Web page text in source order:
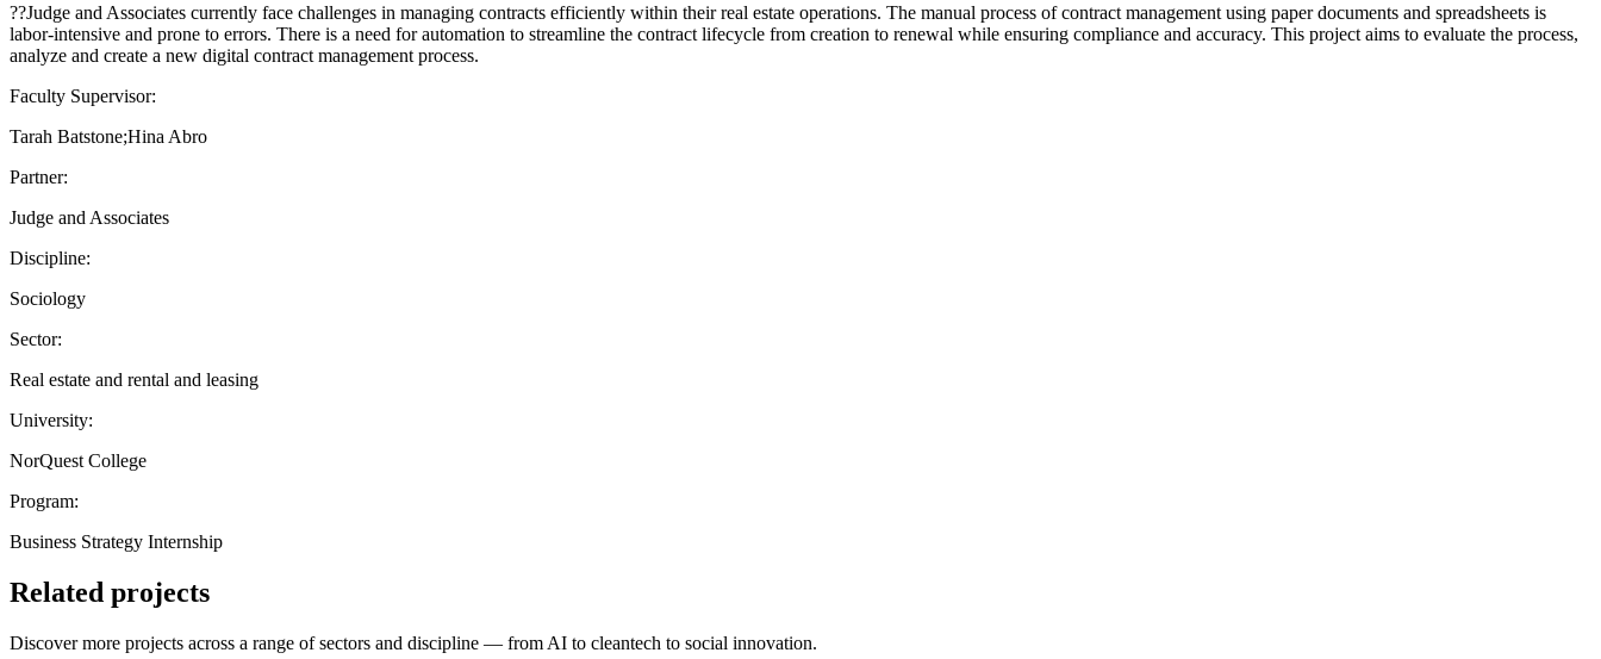
??Judge and Associates currently face challenges in managing contracts efficiently within their real estate operations. The manual process of contract management using paper documents and spreadsheets is
labor-intensive and prone to errors. There is a need for automation to streamline the contract lifecycle from creation to renewal while ensuring compliance and accuracy. This project aims to evaluate the process,
analyze and create a new digital contract management process.
Faculty Supervisor:
Tarah Batstone;Hina Abro
Partner:
Judge and Associates
Discipline:
Sociology
Sector:
Real estate and rental and leasing
University:
NorQuest College
Program:
Business Strategy Internship
Related projects
Discover more projects across a range of sectors and discipline — from AI to cleantech to social innovation.